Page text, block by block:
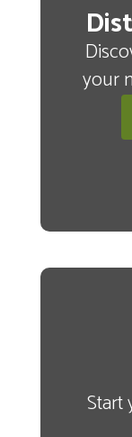
your
Start
We